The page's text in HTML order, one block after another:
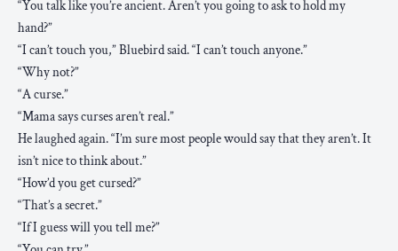
“You talk like you’re ancient. Aren’t you going to ask to hold my
hand?”
“I can’t touch you,” Bluebird said. “I can’t touch anyone.”
“Why not?”
“A curse.”
“Mama says curses aren’t real.”
He laughed again. “I’m sure most people would say that they aren’t. It
isn’t nice to think about.”
“How’d you get cursed?”
“That’s a secret.”
“If I guess will you tell me?”